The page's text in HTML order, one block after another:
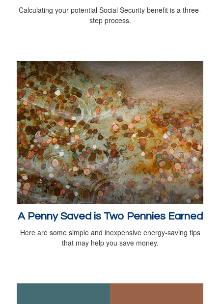
Calculating your potential Social Security benefit is a three-
step process.
A Penny Saved is Two Pennies Earned
Here are some simple and inexpensive energy-saving tips
that may help you save money.